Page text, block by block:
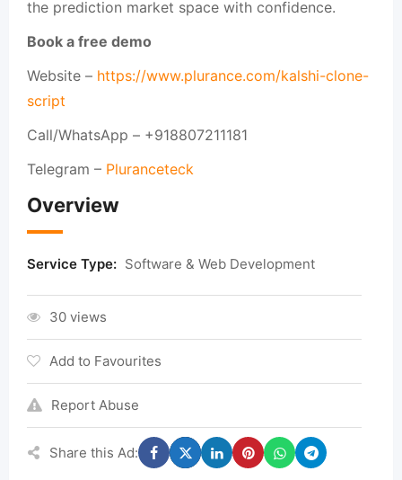
the prediction market space with confidence.
Book a free demo
Website – https://www.plurance.com/kalshi-clone-
script
Call/WhatsApp – +918807211181
Telegram – Pluranceteck
Overview
Service Type: Software & Web Development
30 views
Add to Favourites
Report Abuse
Share this Ad: